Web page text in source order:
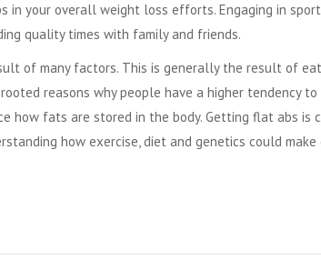
in your overall weight loss efforts. Engaging in
quality times with family and friends.
of many factors. This is generally the result of
reasons why people have a higher tendency
how fats are stored in the body. Getting flat abs
how exercise, diet and genetics could make